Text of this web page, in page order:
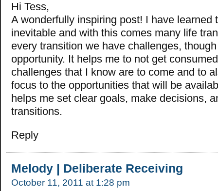
Hi Tess,
A wonderfully inspiring post! I have learned
inevitable and with this comes many life
every transition we have challenges,
opportunity. It helps me to not get
challenges that I know are to come and to
focus to the opportunities that will be
helps me set clear goals, make decisions,
transitions.
Reply
Melody | Deliberate Receiving
October 11, 2011 at 1:28 pm